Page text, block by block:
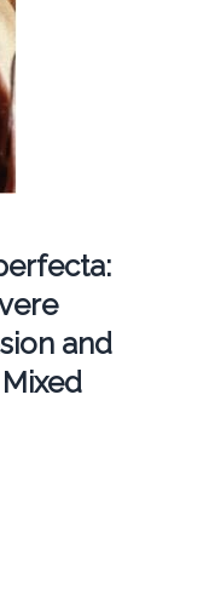
and